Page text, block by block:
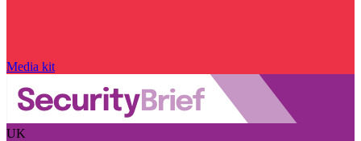
Media kit
UK